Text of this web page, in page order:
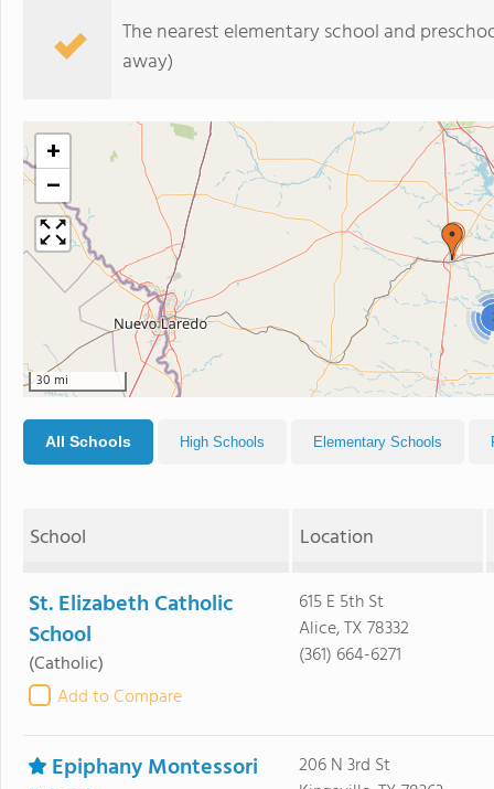
The nearest elementary school and
away)
+
−
30 mi
All Schools High Schools Elementary Schools
School Location
St. Elizabeth Catholic
School
(Catholic)
Add to Compare
615 E 5th St
Alice, TX 78332
(361) 664-6271
Epiphany Montessori
206 N 3rd St